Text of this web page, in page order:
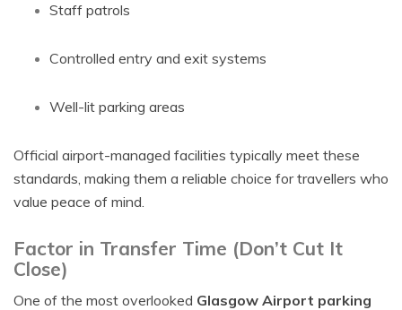
Staff patrols
Controlled entry and exit systems
Well-lit parking areas
Official airport-managed facilities typically meet these
standards, making them a reliable choice for travellers who
value peace of mind.
Factor in Transfer Time (Don’t Cut It
Close)
One of the most overlooked Glasgow Airport parking